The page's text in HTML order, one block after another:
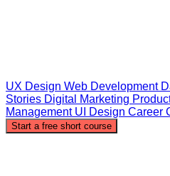
UX Design Web Development
Stories Digital Marketing
Management UI Design Career
Start a free short course